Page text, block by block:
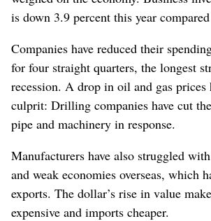
is down 3.9 percent this year
Companies have reduced their
for four straight quarters, the longest
recession. A drop in oil and gas prices
culprit: Drilling companies have cut
pipe and machinery in response.
Manufacturers have also struggled
and weak economies overseas, which
exports. The dollar’s rise in value
expensive and imports cheaper.